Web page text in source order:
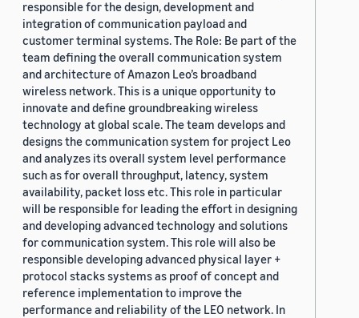
responsible for the design, development and
integration of communication payload and
customer terminal systems. The Role: Be part of the
team defining the overall communication system
and architecture of Amazon Leo’s broadband
wireless network. This is a unique opportunity to
innovate and define groundbreaking wireless
technology at global scale. The team develops and
designs the communication system for project Leo
and analyzes its overall system level performance
such as for overall throughput, latency, system
availability, packet loss etc. This role in particular
will be responsible for leading the effort in designing
and developing advanced technology and solutions
for communication system. This role will also be
responsible developing advanced physical layer +
protocol stacks systems as proof of concept and
reference implementation to improve the
performance and reliability of the LEO network. In